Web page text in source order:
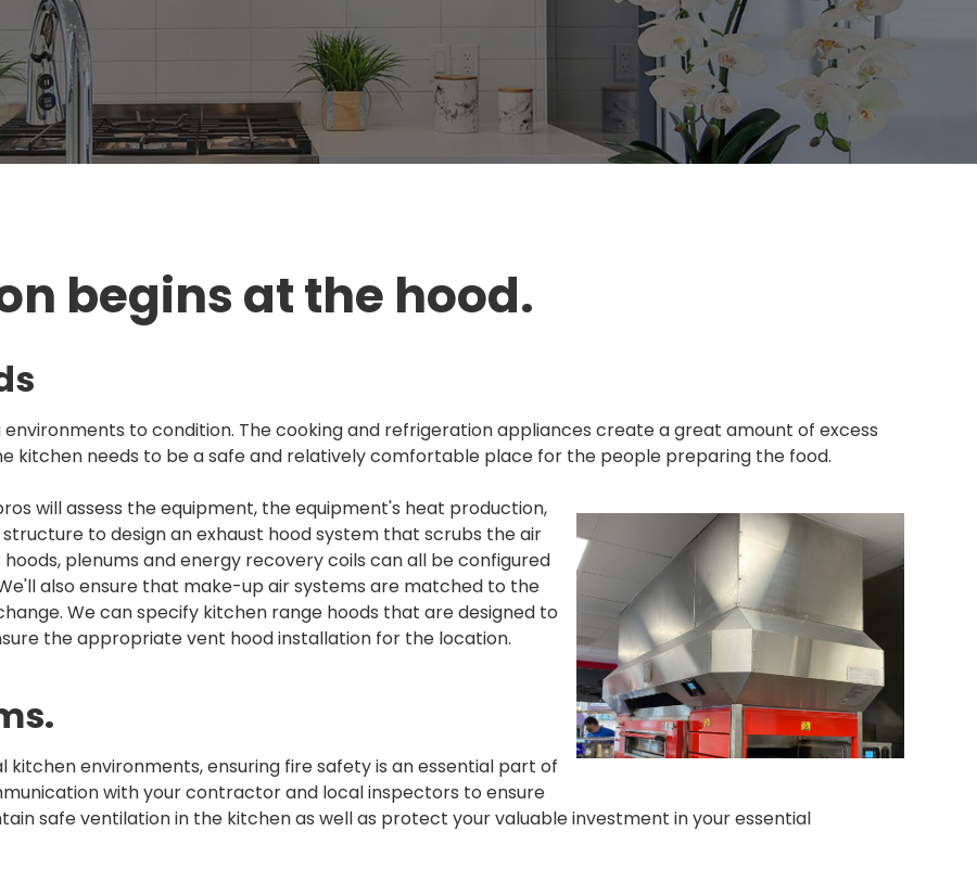
begins at the hood.
to condition. The cooking and refrigeration appliances create a great amount of excess
kitchen needs to be a safe and relatively comfortable place for the people preparing the food.
will assess the equipment, the equipment's heat production,
to design an exhaust hood system that scrubs the air
hoods, plenums and energy recovery coils can all be configured
also ensure that make-up air systems are matched to the
We can specify kitchen range hoods that are designed to
the appropriate vent hood installation for the location.
kitchen environments, ensuring fire safety is an essential part of
with your contractor and local inspectors to ensure
safe ventilation in the kitchen as well as protect your valuable investment in your essential